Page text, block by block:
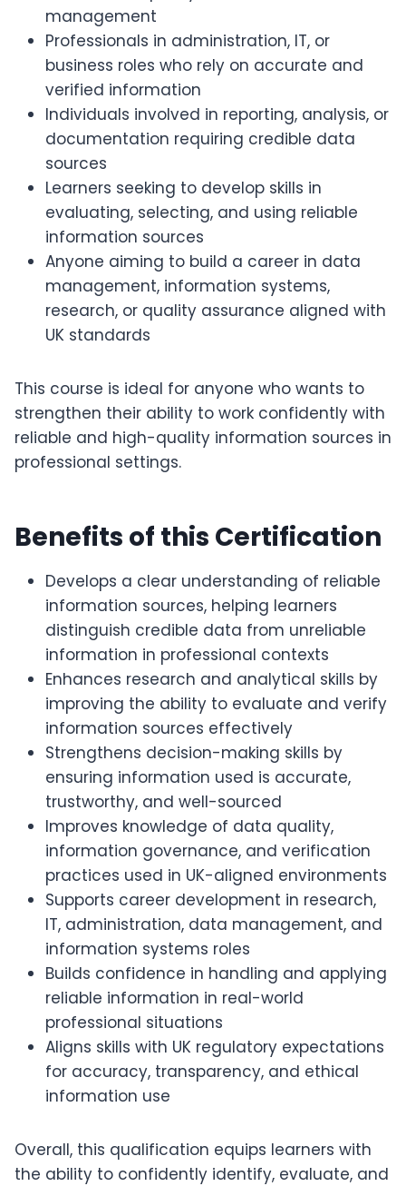
management
Professionals in administration, IT, or
business roles who rely on accurate and
verified information
Individuals involved in reporting, analysis, or
documentation requiring credible data
sources
Learners seeking to develop skills in
evaluating, selecting, and using reliable
information sources
Anyone aiming to build a career in data
management, information systems,
research, or quality assurance aligned with
UK standards
This course is ideal for anyone who wants to
strengthen their ability to work confidently with
reliable and high-quality information sources in
professional settings.
Benefits of this Certification
Develops a clear understanding of reliable
information sources, helping learners
distinguish credible data from unreliable
information in professional contexts
Enhances research and analytical skills by
improving the ability to evaluate and verify
information sources effectively
Strengthens decision-making skills by
ensuring information used is accurate,
trustworthy, and well-sourced
Improves knowledge of data quality,
information governance, and verification
practices used in UK-aligned environments
Supports career development in research,
IT, administration, data management, and
information systems roles
Builds confidence in handling and applying
reliable information in real-world
professional situations
Aligns skills with UK regulatory expectations
for accuracy, transparency, and ethical
information use
Overall, this qualification equips learners with
the ability to confidently identify, evaluate, and